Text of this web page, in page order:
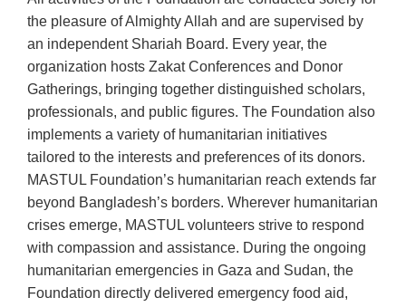
the pleasure of Almighty Allah and are supervised by
an independent Shariah Board. Every year, the
organization hosts Zakat Conferences and Donor
Gatherings, bringing together distinguished scholars,
professionals, and public figures. The Foundation also
implements a variety of humanitarian initiatives
tailored to the interests and preferences of its donors.
MASTUL Foundation’s humanitarian reach extends far
beyond Bangladesh’s borders. Wherever humanitarian
crises emerge, MASTUL volunteers strive to respond
with compassion and assistance. During the ongoing
humanitarian emergencies in Gaza and Sudan, the
Foundation directly delivered emergency food aid,